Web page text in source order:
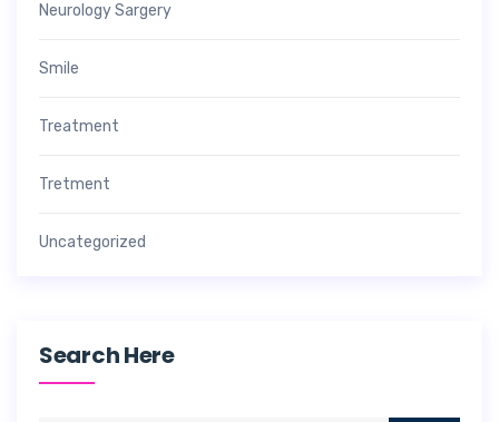
Neurology Sargery
Smile
Treatment
Tretment
Uncategorized
Search Here